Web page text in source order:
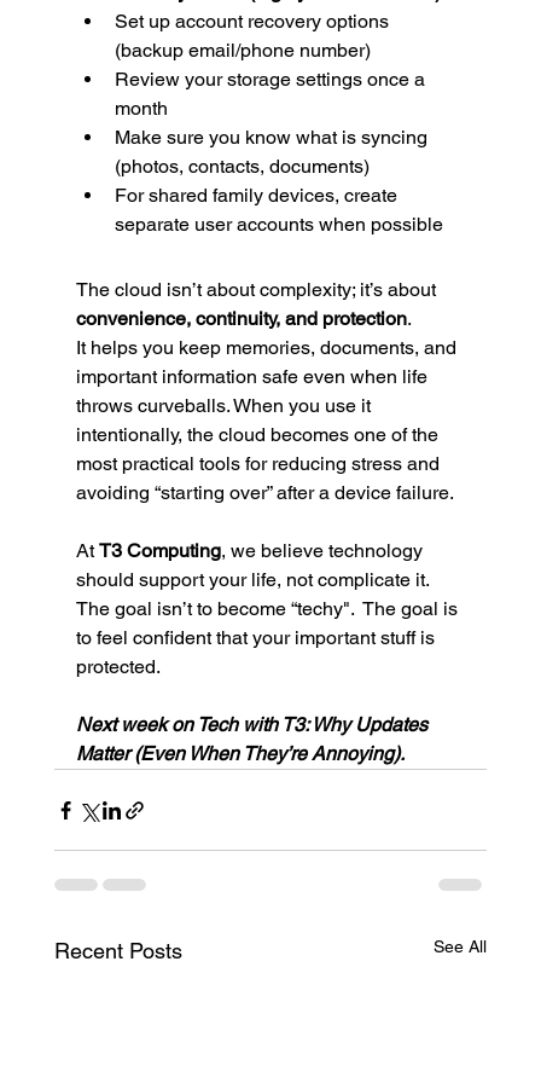
Set up account recovery options
(backup email/phone number)
Review your storage settings once a
month
Make sure you know what is syncing
(photos, contacts, documents)
For shared family devices, create
separate user accounts when possible
The cloud isn’t about complexity; it’s about
convenience, continuity, and protection.
It helps you keep memories, documents, and
important information safe even when life
throws curveballs. When you use it
intentionally, the cloud becomes one of the
most practical tools for reducing stress and
avoiding “starting over” after a device failure.
At T3 Computing, we believe technology
should support your life, not complicate it.
The goal isn’t to become “techy".  The goal is
to feel confident that your important stuff is
protected.
Next week on Tech with T3: Why Updates
Matter (Even When They’re Annoying).
Recent Posts See All